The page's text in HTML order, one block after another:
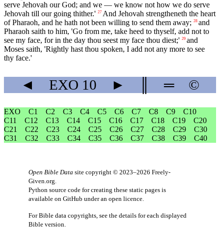
serve Jehovah our God; and we — we know not how we do serve
Jehovah till our going thither.' 27 And Jehovah strengtheneth the heart
of Pharaoh, and he hath not been willing to send them away; 28 and
Pharaoh saith to him, 'Go from me, take heed to thyself, add not to
see my face, for in the day thou seest my face thou diest;' 29 and
Moses saith, 'Rightly hast thou spoken, I add not any more to see
thy face.'
◄ EXO 10 ► ═ ©
EXO C1 C2 C3 C4 C5 C6 C7 C8 C9
C10
C11
C12 C13 C14 C15 C16 C17 C18 C19
C20
C21
C22 C23 C24 C25 C26 C27 C28 C29
C30
C31
C32 C33 C34 C35 C36 C37 C38 C39 C40
Open Bible Data site copyright © 2023–2026 Freely-
Given.org
Python source code for creating these static pages is
available on GitHub under an open licence
For Bible data copyrights, see the details for each displayed
Bible version.